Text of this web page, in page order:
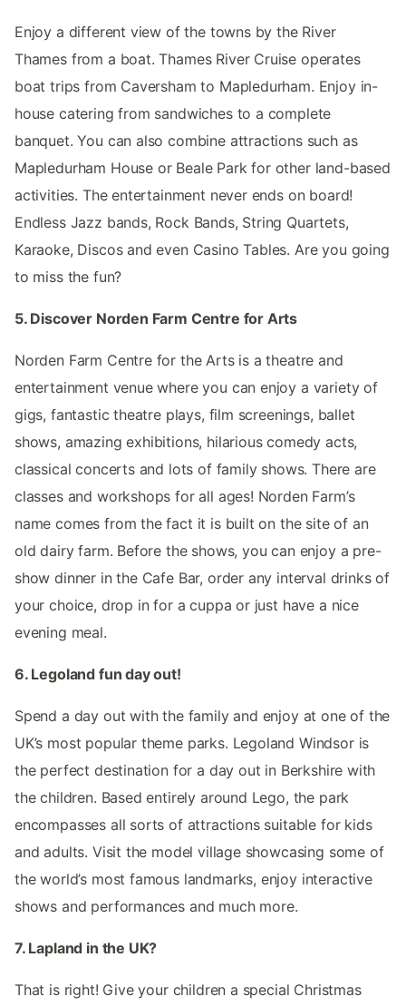
Enjoy a different view of the towns by the River
Thames from a boat. Thames River Cruise operates
boat trips from Caversham to Mapledurham. Enjoy in-
house catering from sandwiches to a complete
banquet. You can also combine attractions such as
Mapledurham House or Beale Park for other land-based
activities. The entertainment never ends on board!
Endless Jazz bands, Rock Bands, String Quartets,
Karaoke, Discos and even Casino Tables. Are you going
to miss the fun?
5. Discover Norden Farm Centre for Arts
Norden Farm Centre for the Arts is a theatre and
entertainment venue where you can enjoy a variety of
gigs, fantastic theatre plays, film screenings, ballet
shows, amazing exhibitions, hilarious comedy acts,
classical concerts and lots of family shows. There are
classes and workshops for all ages! Norden Farm’s
name comes from the fact it is built on the site of an
old dairy farm. Before the shows, you can enjoy a pre-
show dinner in the Cafe Bar, order any interval drinks of
your choice, drop in for a cuppa or just have a nice
evening meal.
6. Legoland fun day out!
Spend a day out with the family and enjoy at one of the
UK’s most popular theme parks. Legoland Windsor is
the perfect destination for a day out in Berkshire with
the children. Based entirely around Lego, the park
encompasses all sorts of attractions suitable for kids
and adults. Visit the model village showcasing some of
the world’s most famous landmarks, enjoy interactive
shows and performances and much more.
7. Lapland in the UK?
That is right! Give your children a special Christmas